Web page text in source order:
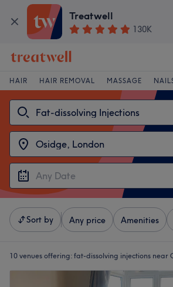
Treatwell
130K
HAIR HAIR REMOVAL MASSAGE
Sort by Any price Amenities
10 venues offering: fat-dissolving injections near